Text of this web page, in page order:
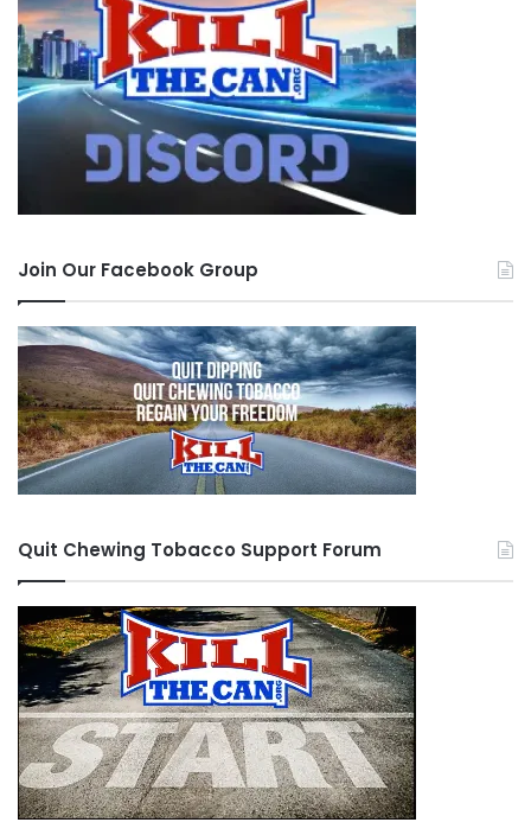
Join Our Facebook Group
Quit Chewing Tobacco Support Forum